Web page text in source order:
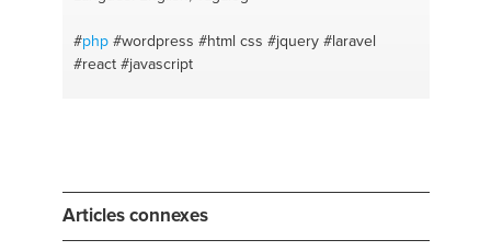
#php #wordpress #html css #jquery #laravel
#react #javascript
Articles connexes